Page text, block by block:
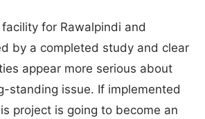
for Rawalpindi and
by a completed study and clear
appear more serious about
standing issue. If implemented
project is going to become an